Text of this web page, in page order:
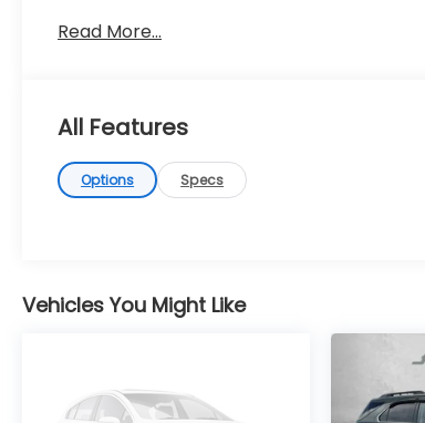
PROBLEM! We have over 1,000 Pre-Owned
Call Us @240-629-7301.
Read More...
All Features
Options Specs
Vehicles You Might Like